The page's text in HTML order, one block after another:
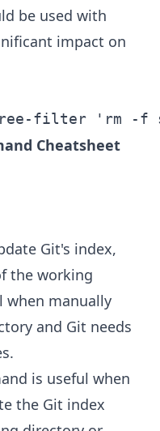
be used with
impact on
filter 'rm -f
Cheatsheet
Git's index,
the working
when manually
and Git needs
is useful when
the Git index